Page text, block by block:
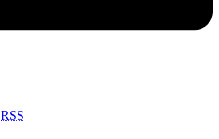
RSS